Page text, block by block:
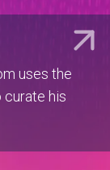
uses the
curate his